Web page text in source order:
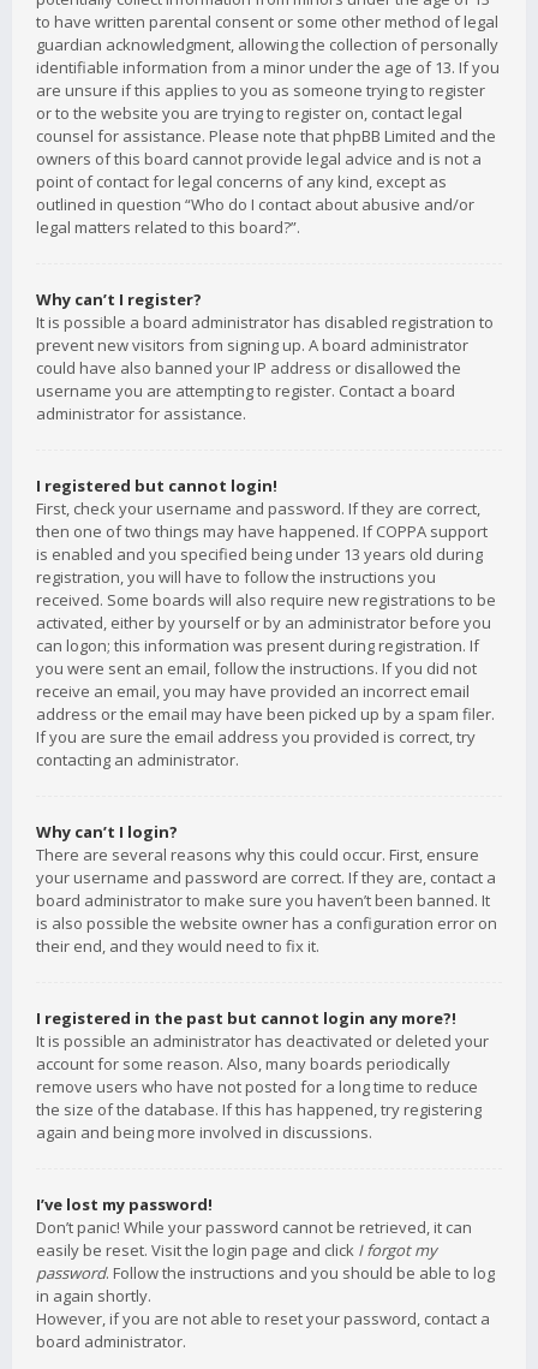
to have written parental consent or some other method of legal
guardian acknowledgment, allowing the collection of personally
identifiable information from a minor under the age of 13. If you
are unsure if this applies to you as someone trying to register
or to the website you are trying to register on, contact legal
counsel for assistance. Please note that phpBB Limited and the
owners of this board cannot provide legal advice and is not a
point of contact for legal concerns of any kind, except as
outlined in question “Who do I contact about abusive and/or
legal matters related to this board?”.
Why can’t I register?
It is possible a board administrator has disabled registration to
prevent new visitors from signing up. A board administrator
could have also banned your IP address or disallowed the
username you are attempting to register. Contact a board
administrator for assistance.
I registered but cannot login!
First, check your username and password. If they are correct,
then one of two things may have happened. If COPPA support
is enabled and you specified being under 13 years old during
registration, you will have to follow the instructions you
received. Some boards will also require new registrations to be
activated, either by yourself or by an administrator before you
can logon; this information was present during registration. If
you were sent an email, follow the instructions. If you did not
receive an email, you may have provided an incorrect email
address or the email may have been picked up by a spam filer.
If you are sure the email address you provided is correct, try
contacting an administrator.
Why can’t I login?
There are several reasons why this could occur. First, ensure
your username and password are correct. If they are, contact a
board administrator to make sure you haven’t been banned. It
is also possible the website owner has a configuration error on
their end, and they would need to fix it.
I registered in the past but cannot login any more?!
It is possible an administrator has deactivated or deleted your
account for some reason. Also, many boards periodically
remove users who have not posted for a long time to reduce
the size of the database. If this has happened, try registering
again and being more involved in discussions.
I’ve lost my password!
Don’t panic! While your password cannot be retrieved, it can
easily be reset. Visit the login page and click I forgot my
password. Follow the instructions and you should be able to log
in again shortly.
However, if you are not able to reset your password, contact a
board administrator.